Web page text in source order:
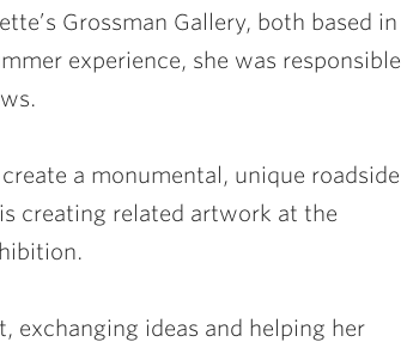
Grossman Gallery, both based in
experience, she was responsible
a monumental, unique roadside
creating related artwork at the
exchanging ideas and helping her